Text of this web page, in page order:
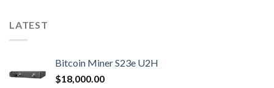
LATEST
Bitcoin Miner S23e U2H
$18,000.00